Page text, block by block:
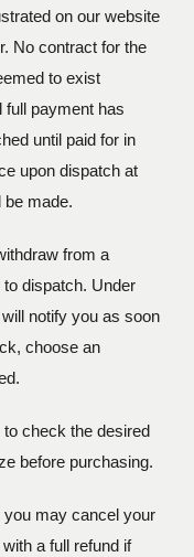
on our website
No contract for the
to exist
full payment has
until paid for in
upon dispatch at
be made.
from a
dispatch. Under
notify you as soon
choose an
check the desired
before purchasing.
may cancel your
a full refund if